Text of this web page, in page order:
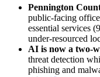
Pennington
public-facing
essential services
under-resourced
AI is now a two-
threat detection
phishing and